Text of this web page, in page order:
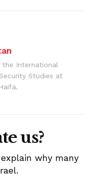
the International
Studies at
us?
why many